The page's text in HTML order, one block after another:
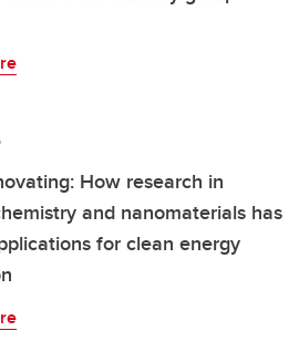
How research in
and nanomaterials has
for clean energy